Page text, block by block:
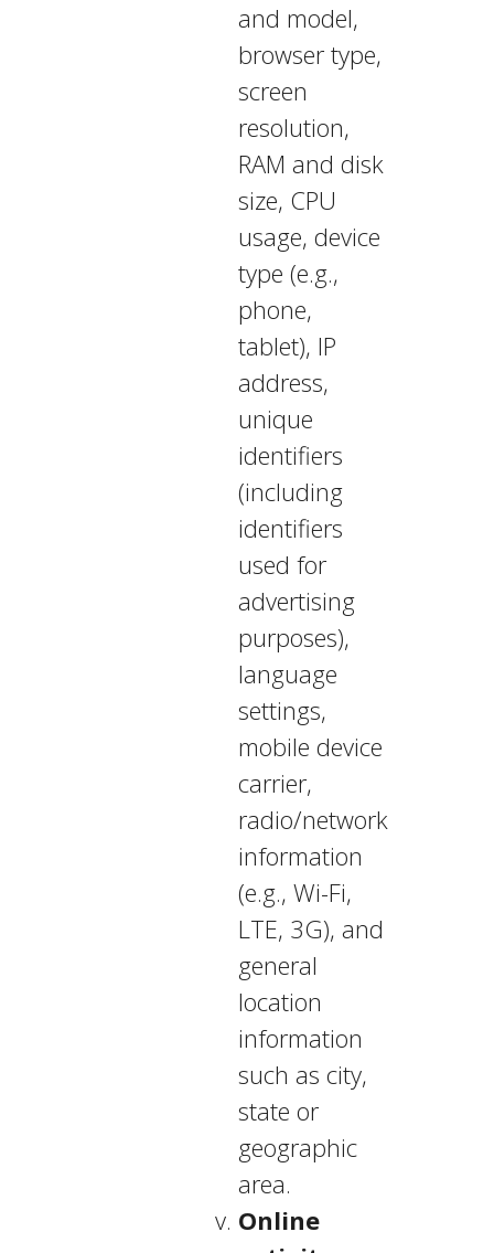
and model,
browser type,
screen
resolution,
RAM and disk
size, CPU
usage, device
type (e.g.,
phone,
tablet), IP
address,
unique
identifiers
(including
identifiers
used for
advertising
purposes),
language
settings,
mobile device
carrier,
radio/network
information
(e.g., Wi-Fi,
LTE, 3G), and
general
location
information
such as city,
state or
geographic
area.
Online